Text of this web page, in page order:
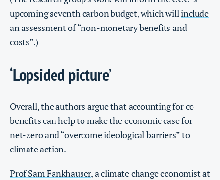
upcoming seventh carbon budget, which willinclude
an assessment of “non-monetary benefits and
costs”.)
‘Lopsided picture’
Overall, the authors argue that accounting for co-
benefits can help to make the economic case for
net-zero and “overcome ideological barriers” to
climate action.
Prof Sam Fankhauser, a climate change economist at